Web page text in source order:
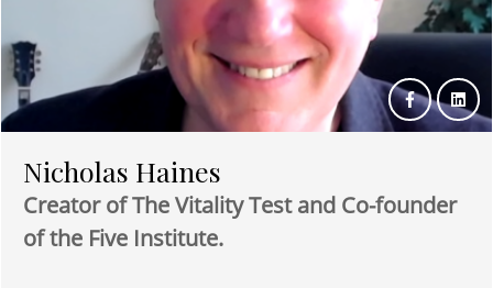
Nicholas Haines
Creator of The Vitality Test and Co-founder
of the Five Institute.